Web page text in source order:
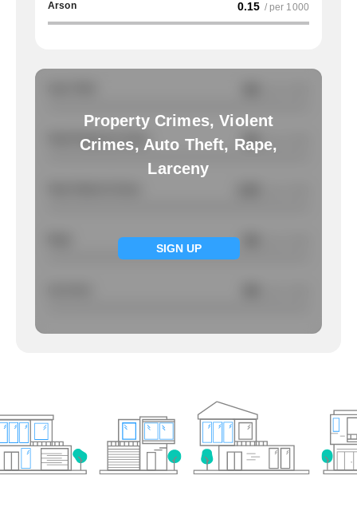
Arson 0.15 / per 1000
Property Crimes, Violent
Crimes, Auto Theft, Rape,
Larceny
SIGN UP
Total Property Crimes NA / per 1000